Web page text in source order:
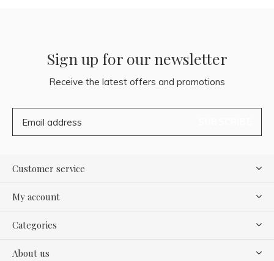
Sign up for our newsletter
Receive the latest offers and promotions
Customer service
My account
Categories
About us